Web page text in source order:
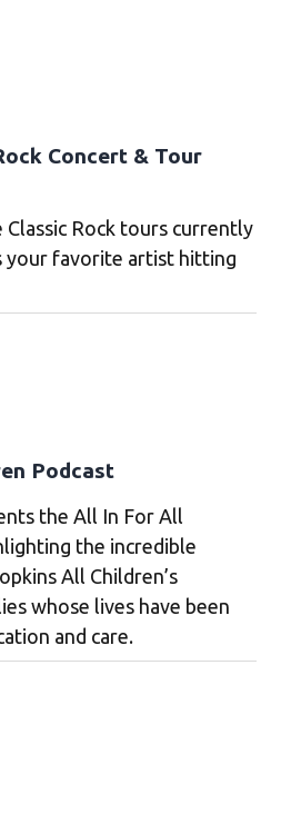
Concert & Tour
Rock tours currently
your favorite artist hitting
Podcast
the All In For All
the incredible
All Children’s
whose lives have been
and care.